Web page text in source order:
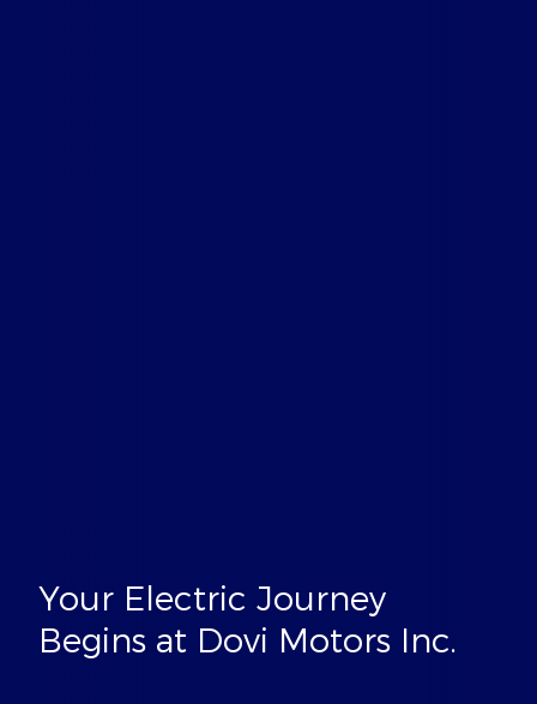
Your Electric Journey
Begins at Dovi Motors Inc.